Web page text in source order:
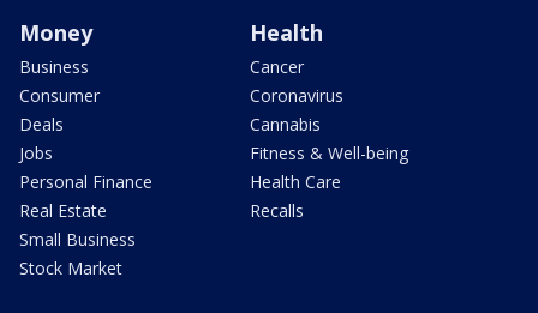
Money
Business
Consumer
Deals
Jobs
Personal Finance
Real Estate
Small Business
Stock Market
Health
Cancer
Coronavirus
Cannabis
Fitness & Well-being
Health Care
Recalls